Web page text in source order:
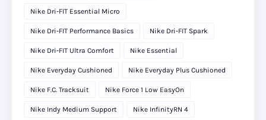
Nike Dri-FIT Essential Micro
Nike Dri-FIT Performance Basics Nike Dri-FIT Spark
Nike Dri-FIT Ultra Comfort Nike Essential
Nike Everyday Cushioned Nike Everyday Plus Cushioned
Nike F.C. Tracksuit Nike Force 1 Low EasyOn
Nike Indy Medium Support Nike InfinityRN 4